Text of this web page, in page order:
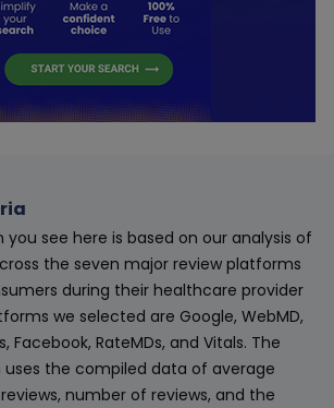
see here is based on our analysis of
the seven major review platforms
during their healthcare provider
we selected are Google, WebMD,
Facebook, RateMDs, and Vitals. The
uses the compiled data of average
number of reviews, and the